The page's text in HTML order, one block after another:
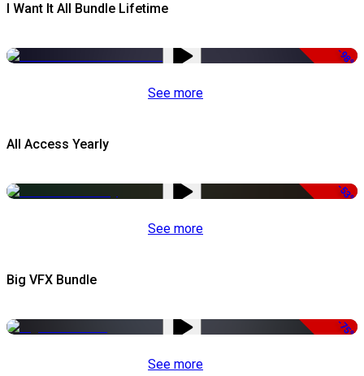
I Want It All Bundle Lifetime
-98%
See more
All Access Yearly
-53%
See more
Big VFX Bundle
-75%
See more